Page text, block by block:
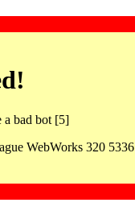
a bad bot [5]
WebWorks 320 5336